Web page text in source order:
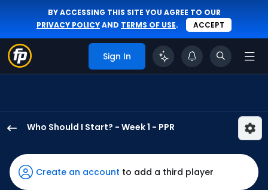
BY ACCESSING THIS SITE YOU AGREE TO OUR
PRIVACY POLICYAND TERMS OF USE. ACCEPT
Sign In
Who Should I Start? - Week 1 - PPR
Edmonds
has
-
Create an account to add a third player